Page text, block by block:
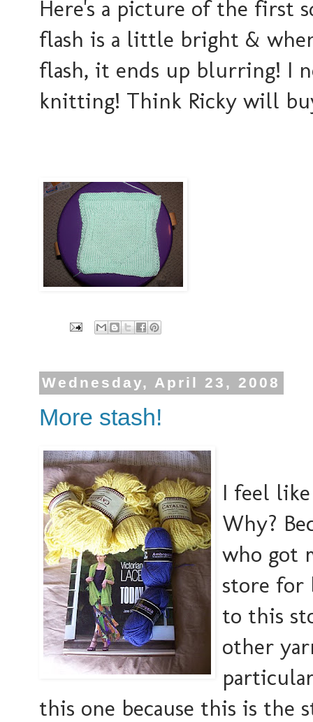
Here's a picture of the first
flash is a little bright &
flash, it ends up blurring! I
knitting! Think Ricky will
Wednesday, April 23, 2008
More stash!
I feel
Why?
who got
store for
to this
other
this one because this is the